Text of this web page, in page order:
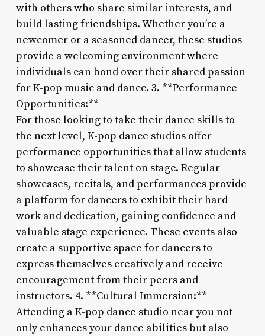
with others who share similar interests, and
build lasting friendships. Whether you’re a
newcomer or a seasoned dancer, these studios
provide a welcoming environment where
individuals can bond over their shared passion
for K-pop music and dance. 3. **Performance
Opportunities:**
For those looking to take their dance skills to
the next level, K-pop dance studios offer
performance opportunities that allow students
to showcase their talent on stage. Regular
showcases, recitals, and performances provide
a platform for dancers to exhibit their hard
work and dedication, gaining confidence and
valuable stage experience. These events also
create a supportive space for dancers to
express themselves creatively and receive
encouragement from their peers and
instructors. 4. **Cultural Immersion:**
Attending a K-pop dance studio near you not
only enhances your dance abilities but also